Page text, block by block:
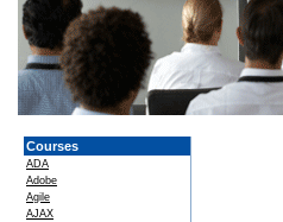
Courses
ADA
Adobe
Agile
AJAX